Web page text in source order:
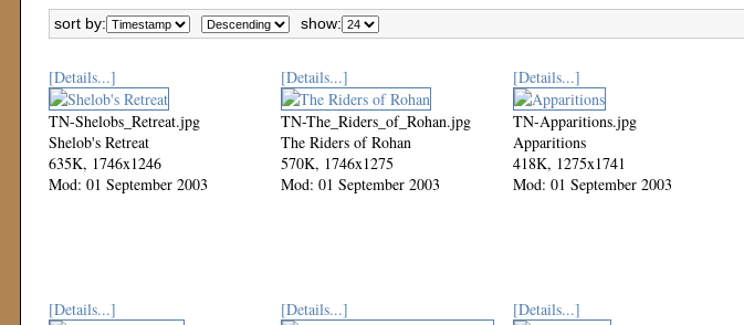
sort by: show:
[Details...]
TN-Shelobs_Retreat.jpg
Shelob's Retreat
635K, 1746x1246
Mod: 01 September 2003
[Details...]
TN-The_Riders_of_Rohan.jpg
The Riders of Rohan
570K, 1746x1275
Mod: 01 September 2003
[Details...]
TN-Apparitions.jpg
Apparitions
418K, 1275x1741
Mod: 01 September 2003
[Details...] [Details...] [Details...]